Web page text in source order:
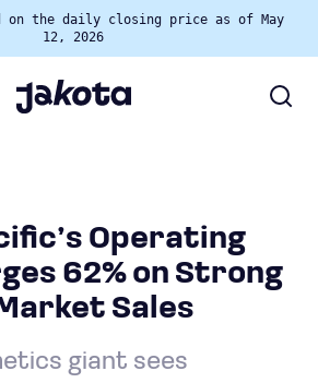
on the daily closing price as of May
12, 2026
Operating
62% on Strong
Sales
giant sees